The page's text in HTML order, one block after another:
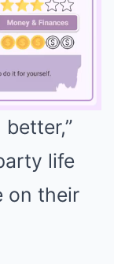
Mute
life
on their